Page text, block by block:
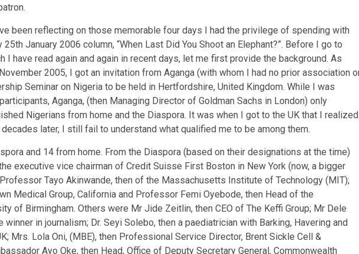
been reflecting on those memorable four days I had the privilege of spending with
January 2006 column, “When Last Did You Shoot an Elephant?”. Before I go to
I have read again and again in recent days, let me first provide the background. As
2005, I got an invitation from Aganga (with whom I had no prior association
Seminar on Nigeria to be held in Hertfordshire, United Kingdom. While I was
Aganga, (then Managing Director of Goldman Sachs in London) only
Nigerians from home and the Diaspora. It was when I got to the UK that I realized
later, I still fail to understand what qualified me to be among them.
and 14 from home. From the Diaspora (based on their designations at the time)
executive vice chairman of Credit Suisse First Boston in New York (now, a bigger
Tayo Akinwande, then of the Massachusetts Institute of Technology (MIT);
Medical Group, California and Professor Femi Oyebode, then Head of the
of Birmingham. Others were Mr Jide Zeitlin, then CEO of The Keffi Group; Mr Dele
in journalism; Dr. Seyi Solebo, then a paediatrician with Barking, Havering and
Mrs. Lola Oni, (MBE), then Professional Service Director, Brent Sickle Cell &
Ayo Oke, then Head, Office of Deputy Secretary General, Commonwealth